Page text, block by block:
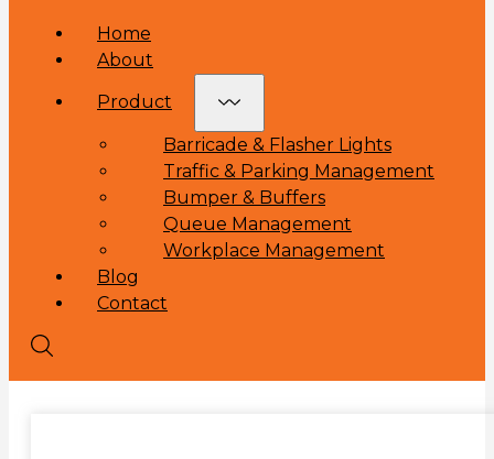
Home
About
Product
Barricade & Flasher Lights
Traffic & Parking Management
Bumper & Buffers
Queue Management
Workplace Management
Blog
Contact